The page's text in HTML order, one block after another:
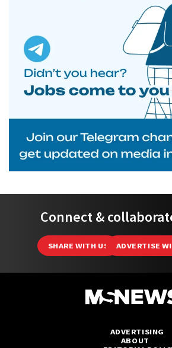
Connect &
SHARE WITH US ADVERTISE
ADVERTISING
ABOUT